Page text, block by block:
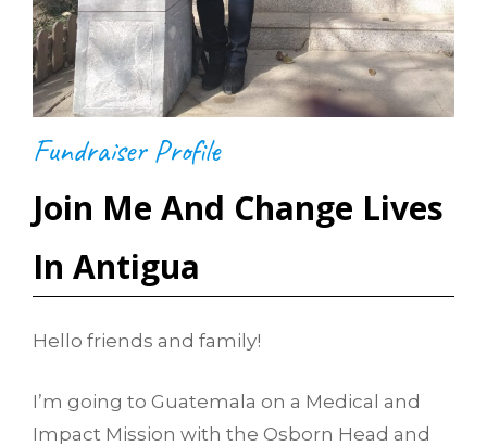
Fundraiser Profile
Join Me And Change Lives
In Antigua
Hello friends and family!
I’m going to Guatemala on a Medical and
Impact Mission with the Osborn Head and